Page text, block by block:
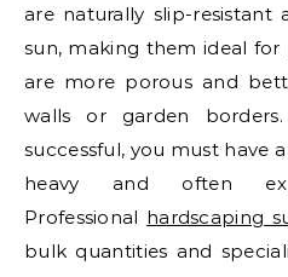
are naturally slip-
sun, making them ideal
are more porous and
walls or garden
successful, you must have
heavy and often
Professional hardscaping
bulk quantities and